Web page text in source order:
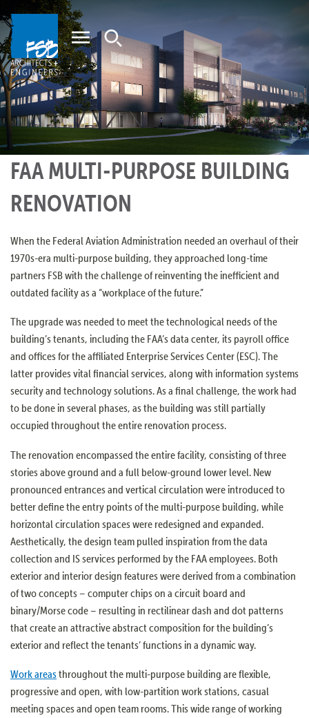
Home
FAA MULTI-PURPOSE BUILDING
RENOVATION
When the Federal Aviation Administration needed an overhaul of their
1970s-era multi-purpose building, they approached long-time
partners FSB with the challenge of reinventing the inefficient and
outdated facility as a “workplace of the future.”
The upgrade was needed to meet the technological needs of the
building’s tenants, including the FAA’s data center, its payroll office
and offices for the affiliated Enterprise Services Center (ESC). The
latter provides vital financial services, along with information systems
security and technology solutions. As a final challenge, the work had
to be done in several phases, as the building was still partially
occupied throughout the entire renovation process.
The renovation encompassed the entire facility, consisting of three
stories above ground and a full below-ground lower level. New
pronounced entrances and vertical circulation were introduced to
better define the entry points of the multi-purpose building, while
horizontal circulation spaces were redesigned and expanded.
Aesthetically, the design team pulled inspiration from the data
collection and IS services performed by the FAA employees. Both
exterior and interior design features were derived from a combination
of two concepts – computer chips on a circuit board and
binary/Morse code – resulting in rectilinear dash and dot patterns
that create an attractive abstract composition for the building’s
exterior and reflect the tenants’ functions in a dynamic way.
Work areasthroughout the multi-purpose building are flexible,
progressive and open, with low-partition work stations, casual
meeting spaces and open team rooms. This wide range of working